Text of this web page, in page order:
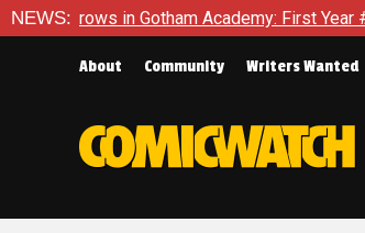
NEWS:Academy: First Year #6 Trapped
About Community Writers Wanted